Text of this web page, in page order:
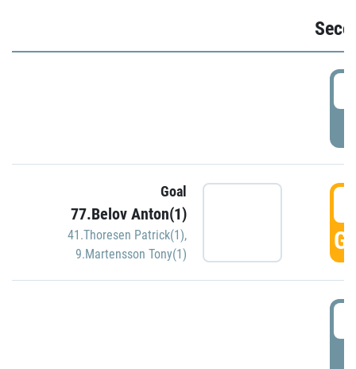
Goal
77.Belov Anton(1)
41.Thoresen Patrick(1),
9.Martensson Tony(1)